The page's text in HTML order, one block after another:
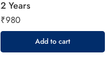
2 Years
₹980
Add to cart